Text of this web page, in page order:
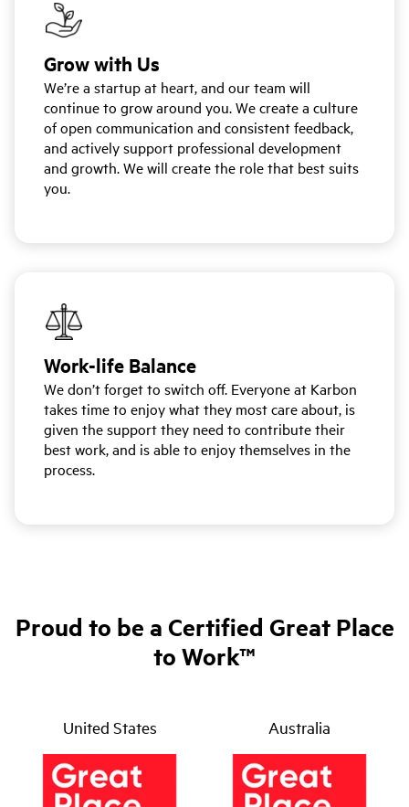
Grow with Us
We’re a startup at heart, and our team will
continue to grow around you. We create a culture
of open communication and consistent feedback,
and actively support professional development
and growth. We will create the role that best suits
you.
Work-life Balance
We don’t forget to switch off. Everyone at Karbon
takes time to enjoy what they most care about, is
given the support they need to contribute their
best work, and is able to enjoy themselves in the
process.
Proud to be a Certified Great Place
to Work™
United States Australia